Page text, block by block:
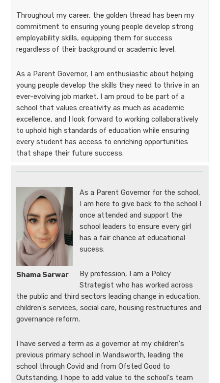
Throughout my career, the golden thread has been my
commitment to ensuring young people develop strong
employability skills, equipping them for success
regardless of their background or academic level.
As a Parent Governor, I am enthusiastic about helping
young people develop the skills they need to thrive in an
ever-evolving job market. I am proud to be part of a
school that values creativity as much as academic
excellence, and I look forward to working collaboratively
to uphold high standards of education while ensuring
every student has access to enriching opportunities
that shape their future success.
Shama Sarwar
As a Parent Governor for the school,
I am here to give back to the school I
once attended and support the
school leaders to ensure every girl
has a fair chance at educational
sucess.
By profession, I am a Policy
Strategist who has worked across
the public and third sectors leading change in education,
children's services, social care, housing restructures and
governance reform.
I have served a term as a governor at my children's
previous primary school in Wandsworth, leading the
school through Covid and from Ofsted Good to
Outstanding. I hope to add value to the school's team